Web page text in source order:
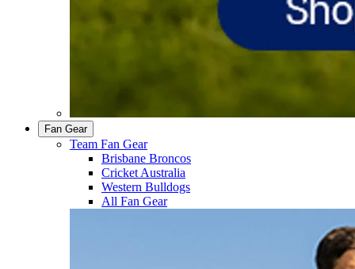
Fan Gear
Team Fan Gear
Brisbane Broncos
Cricket Australia
Western Bulldogs
All Fan Gear